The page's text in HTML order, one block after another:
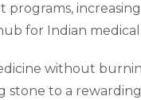
for Indian
without
stone to a